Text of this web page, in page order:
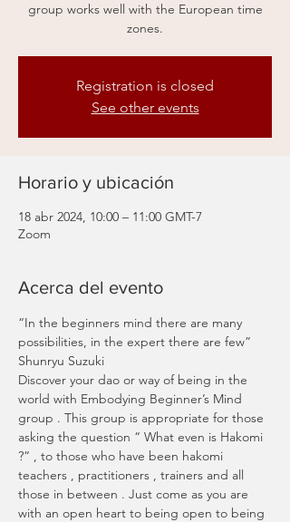
group works well with the European time
zones.
Registration is closed
See other events
Horario y ubicación
18 abr 2024, 10:00 – 11:00 GMT-7
Zoom
Acerca del evento
“In the beginners mind there are many
possibilities, in the expert there are few”
Shunryu Suzuki
Discover your dao or way of being in the
world with Embodying Beginner’s Mind
group . This group is appropriate for those
asking the question “ What even is Hakomi
?“ , to those who have been hakomi
teachers , practitioners , trainers and all
those in between . Just come as you are
with an open heart to being open to being